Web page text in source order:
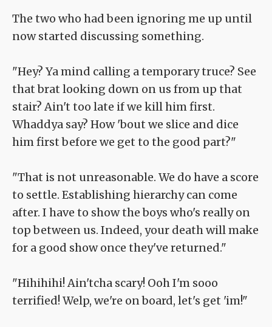
The two who had been ignoring me up until
now started discussing something.
"Hey? Ya mind calling a temporary truce? See
that brat looking down on us from up that
stair? Ain't too late if we kill him first.
Whaddya say? How 'bout we slice and dice
him first before we get to the good part?"
"That is not unreasonable. We do have a score
to settle. Establishing hierarchy can come
after. I have to show the boys who's really on
top between us. Indeed, your death will make
for a good show once they've returned."
"Hihihihi! Ain'tcha scary! Ooh I'm sooo
terrified! Welp, we're on board, let's get 'im!"